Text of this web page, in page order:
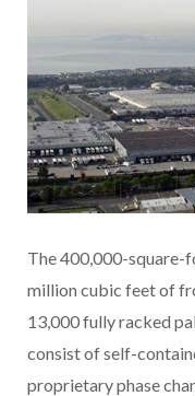
The 400,000-square-
million cubic feet of
13,000 fully racked
consist of self-
proprietary phase